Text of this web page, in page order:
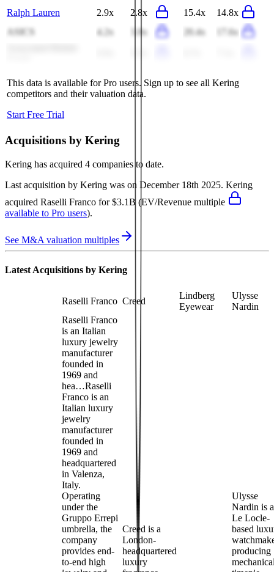
Ralph Lauren
2.9x 2.8x 15.4x
14.8x
ASICS
4.2x 3.8x 20.4x
17.6x
This data is available for Pro users. Sign up to see all Kering
competitors and their valuation data.
Start Free Trial
Acquisitions by Kering
Kering has acquired 4 companies to date.
Last acquisition by Kering was on December 18th 2025. Kering
acquired Raselli Franco for $3.1B (EV/Revenue multiple
available to Pro users).
See M&A valuation multiples
Latest Acquisitions by Kering
Raselli Franco Creed
Lindberg
Eyewear
Ulysse
Nardin
Raselli Franco
is an Italian
luxury jewelry
manufacturer
founded in
1969 and
hea…Raselli
Franco is an
Italian luxury
jewelry
manufacturer
founded in
1969 and
headquartered
in Valenza,
Italy.
Operating
under the
Gruppo Errepi
umbrella, the
company
provides end-
to-end high
Creed is a
London-
headquartered
luxury
Ulysse
Nardin is a
Le Locle-
based
producing